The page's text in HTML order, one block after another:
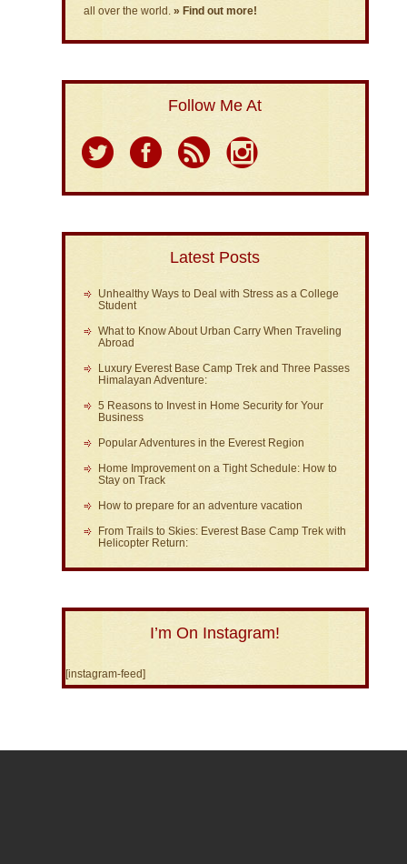
all over the world. » Find out more!
Follow Me At
Latest Posts
Unhealthy Ways to Deal with Stress as a College
Student
What to Know About Urban Carry When Traveling
Abroad
Luxury Everest Base Camp Trek and Three Passes
Himalayan Adventure:
5 Reasons to Invest in Home Security for Your
Business
Popular Adventures in the Everest Region
Home Improvement on a Tight Schedule: How to
Stay on Track
How to prepare for an adventure vacation
From Trails to Skies: Everest Base Camp Trek with
Helicopter Return:
I’m On Instagram!
[instagram-feed]